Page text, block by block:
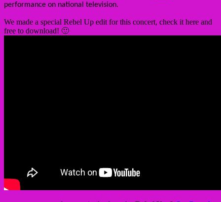
performance on national television.
We made a special Rebel Up edit for this concert, check it here and
free to download! 🙂